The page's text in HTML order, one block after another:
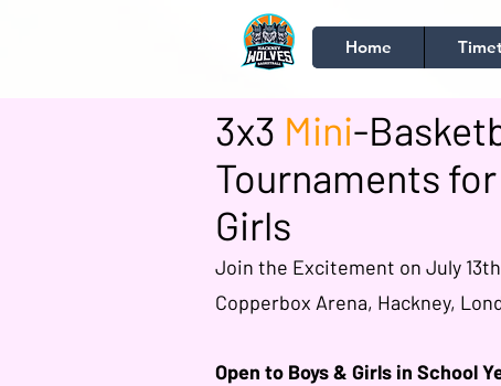
Home
3x3 Mini-
Tournaments
Girls
Join the Excitement on July
Copperbox Arena, Hackney,
Open to Boys & Girls in School